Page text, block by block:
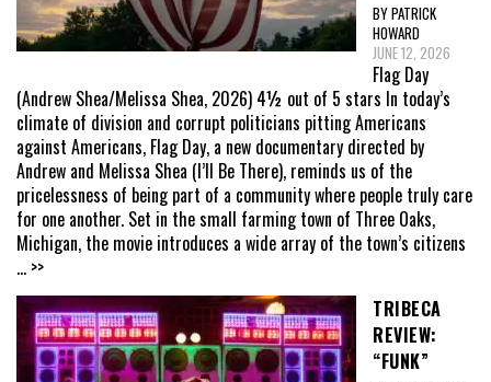
BY PATRICK
HOWARD
JUNE 12, 2026
Flag Day
(Andrew Shea/Melissa Shea, 2026) 4½ out of 5 stars In today’s
climate of division and corrupt politicians pitting Americans
against Americans, Flag Day, a new documentary directed by
Andrew and Melissa Shea (I’ll Be There), reminds us of the
pricelessness of being part of a community where people truly care
for one another. Set in the small farming town of Three Oaks,
Michigan, the movie introduces a wide array of the town’s citizens
... >>
TRIBECA
REVIEW:
“FUNK”